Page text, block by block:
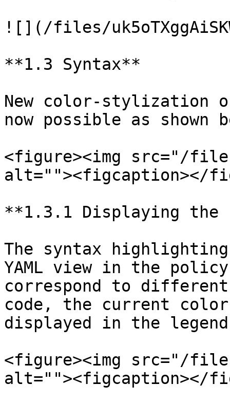
![](/files/
**1.3 Syntax**
New color-stylization
now possible as shown
<figure><img src="/files/
alt=""><figcaption></
**1.3.1 Displaying the
The syntax
YAML view in the
correspond to
code, the current
displayed in the
<figure><img src="/files/
alt=""><figcaption></